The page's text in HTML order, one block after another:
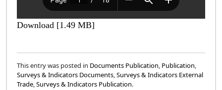
Download [1.49 MB]
This entry was posted in Documents Publication, Publication,
Surveys & Indicators Documents,Surveys & Indicators External
Trade,Surveys & Indicators Publication.